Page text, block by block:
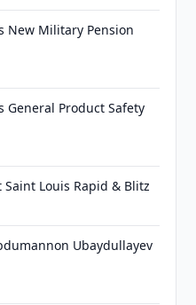
New Military Pension
General Product Safety
Louis Rapid & Blitz
Ubaydullayev